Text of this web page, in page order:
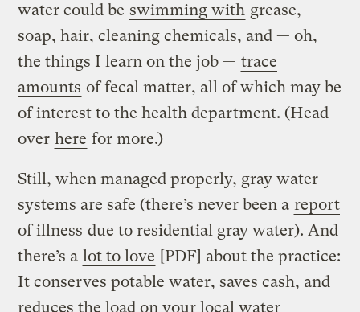
water could be swimming with grease,
soap, hair, cleaning chemicals, and — oh,
the things I learn on the job — trace
amounts of fecal matter, all of which may be
of interest to the health department. (Head
over here for more.)
Still, when managed properly, gray water
systems are safe (there’s never been a report
of illness due to residential gray water). And
there’s a lot to love [PDF] about the practice:
It conserves potable water, saves cash, and
reduces the load on your local water